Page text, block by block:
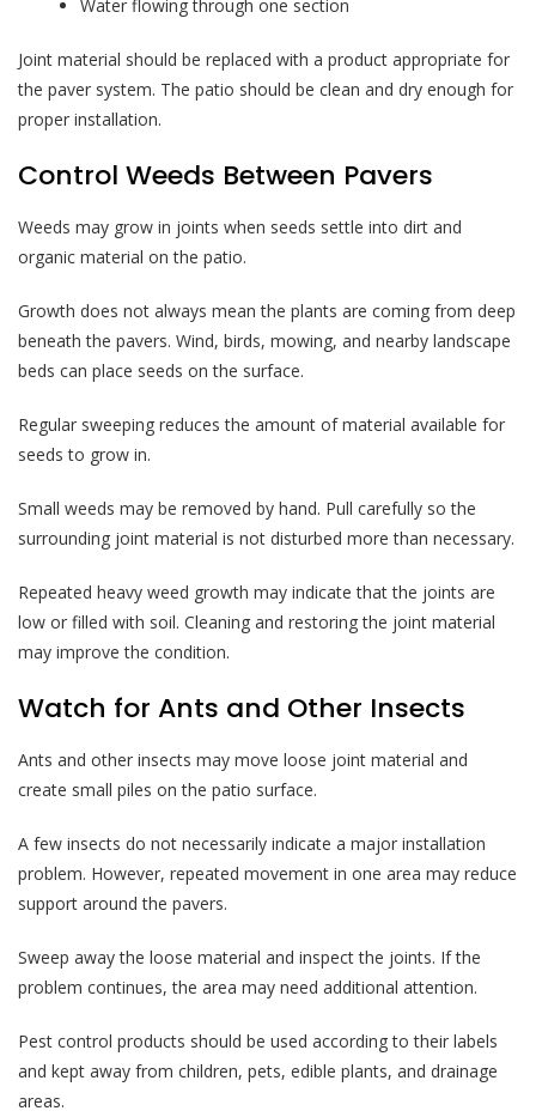
Water flowing through one section
Joint material should be replaced with a product appropriate for
the paver system. The patio should be clean and dry enough for
proper installation.
Control Weeds Between Pavers
Weeds may grow in joints when seeds settle into dirt and
organic material on the patio.
Growth does not always mean the plants are coming from deep
beneath the pavers. Wind, birds, mowing, and nearby landscape
beds can place seeds on the surface.
Regular sweeping reduces the amount of material available for
seeds to grow in.
Small weeds may be removed by hand. Pull carefully so the
surrounding joint material is not disturbed more than necessary.
Repeated heavy weed growth may indicate that the joints are
low or filled with soil. Cleaning and restoring the joint material
may improve the condition.
Watch for Ants and Other Insects
Ants and other insects may move loose joint material and
create small piles on the patio surface.
A few insects do not necessarily indicate a major installation
problem. However, repeated movement in one area may reduce
support around the pavers.
Sweep away the loose material and inspect the joints. If the
problem continues, the area may need additional attention.
Pest control products should be used according to their labels
and kept away from children, pets, edible plants, and drainage
areas.